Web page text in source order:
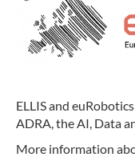
ELLIS and
ADRA, the AI, Data
More information